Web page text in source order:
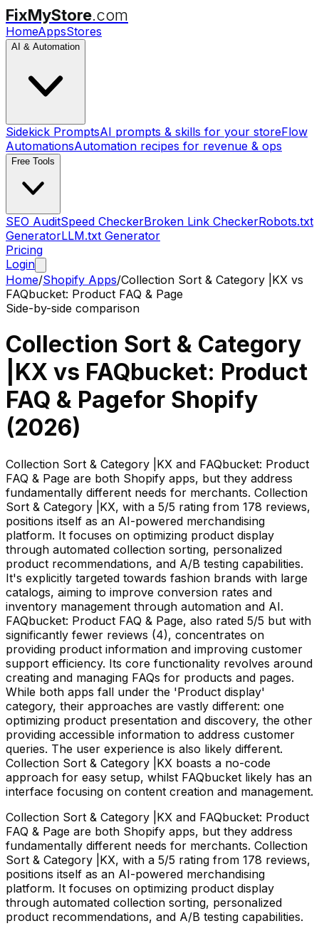
FixMyStore.com
HomeAppsStores
AI & Automation
Sidekick PromptsAI prompts & skills for your storeFlow
AutomationsAutomation recipes for revenue & ops
Free Tools
SEO AuditSpeed CheckerBroken Link CheckerRobots.txt
GeneratorLLM.txt Generator
Pricing
Login
Home/Shopify Apps/Collection Sort & Category |KX vs
FAQbucket: Product FAQ & Page
Side-by-side comparison
Collection Sort & Category
|KX vs FAQbucket: Product
FAQ & Pagefor Shopify
(2026)
Collection Sort & Category |KX and FAQbucket: Product
FAQ & Page are both Shopify apps, but they address
fundamentally different needs for merchants. Collection
Sort & Category |KX, with a 5/5 rating from 178 reviews,
positions itself as an AI-powered merchandising
platform. It focuses on optimizing product display
through automated collection sorting, personalized
product recommendations, and A/B testing capabilities.
It's explicitly targeted towards fashion brands with large
catalogs, aiming to improve conversion rates and
inventory management through automation and AI.
FAQbucket: Product FAQ & Page, also rated 5/5 but with
significantly fewer reviews (4), concentrates on
providing product information and improving customer
support efficiency. Its core functionality revolves around
creating and managing FAQs for products and pages.
While both apps fall under the 'Product display'
category, their approaches are vastly different: one
optimizing product presentation and discovery, the other
providing accessible information to address customer
queries. The user experience is also likely different.
Collection Sort & Category |KX boasts a no-code
approach for easy setup, whilst FAQbucket likely has an
interface focusing on content creation and management.
Collection Sort & Category |KX and FAQbucket: Product
FAQ & Page are both Shopify apps, but they address
fundamentally different needs for merchants. Collection
Sort & Category |KX, with a 5/5 rating from 178 reviews,
positions itself as an AI-powered merchandising
platform. It focuses on optimizing product display
through automated collection sorting, personalized
product recommendations, and A/B testing capabilities.